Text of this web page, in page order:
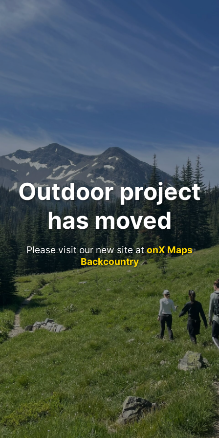
Outdoor project
has moved
Please visit our new site atonX Maps
Backcountry